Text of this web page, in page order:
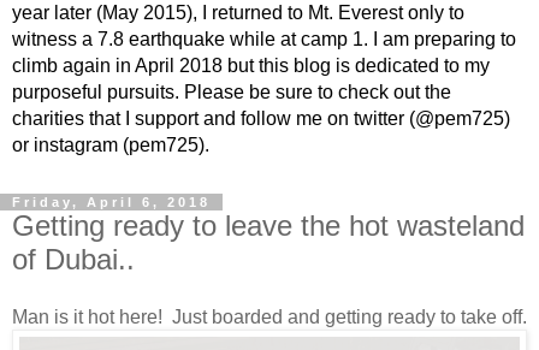
year later (May 2015), I returned to Mt. Everest only to
witness a 7.8 earthquake while at camp 1. I am preparing to
climb again in April 2018 but this blog is dedicated to my
purposeful pursuits. Please be sure to check out the
charities that I support and follow me on twitter (@pem725)
or instagram (pem725).
Friday, April 6, 2018
Getting ready to leave the hot wasteland
of Dubai..
Man is it hot here! Just boarded and getting ready to take off.